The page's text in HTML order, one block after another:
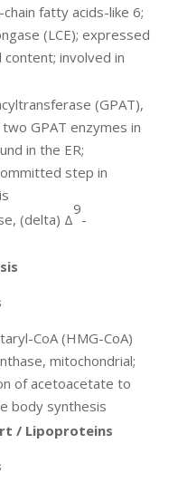
fatty acids-like 6;
(LCE); expressed
involved in
(GPAT),
GPAT enzymes in
in the ER;
step in
(delta) Δ
9
-
CoA (HMG-CoA)
mitochondrial;
of acetoacetate to
body synthesis
/ Lipoproteins